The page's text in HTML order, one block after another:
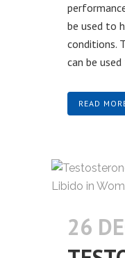
be used to
conditions.
can be
READ
26